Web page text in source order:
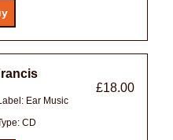
£18.00
Ear Music
CD